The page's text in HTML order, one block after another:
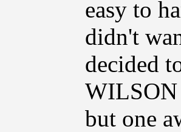
easy to
didn't
decided
WILSON
but one